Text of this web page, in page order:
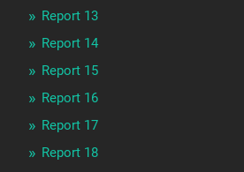
Report 13
Report 14
Report 15
Report 16
Report 17
Report 18